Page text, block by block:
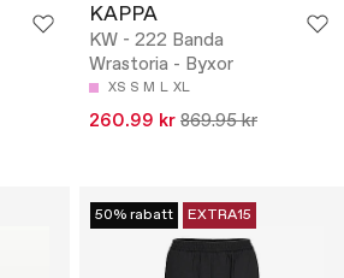
KAPPA
KW - 222 Banda
Wrastoria - Byxor
XS S M L XL
260.99 kr 869.95 kr
50% rabatt EXTRA15